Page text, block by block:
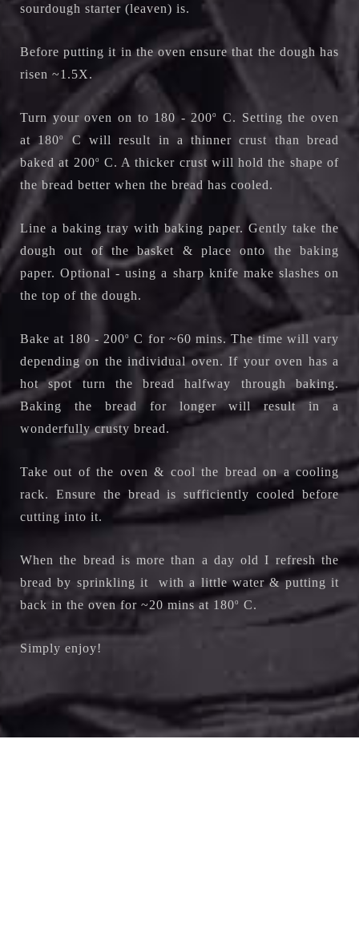
sourdough starter (leaven) is.
Before putting it in the oven ensure that the dough has
risen ~1.5X.
Turn your oven on to 180 - 200o
C. Setting the oven
at 180o
C will result in a thinner crust than bread
baked at 200o C. A thicker crust will hold the shape of
the bread better when the bread has cooled.
Line a baking tray with baking paper. Gently take the
dough out of the basket & place onto the baking
paper. Optional - using a sharp knife make slashes on
the top of the dough.
Bake at 180 - 200o C for ~60 mins. The time will vary
depending on the individual oven. If your oven has a
hot spot turn the bread halfway through baking.
Baking the bread for longer will result in a
wonderfully crusty bread.
Take out of the oven & cool the bread on a cooling
rack. Ensure the bread is sufficiently cooled before
cutting into it.
When the bread is more than a day old I refresh the
bread by sprinkling it with a little water & putting it
back in the oven for ~20 mins at 180o C.
Simply enjoy!